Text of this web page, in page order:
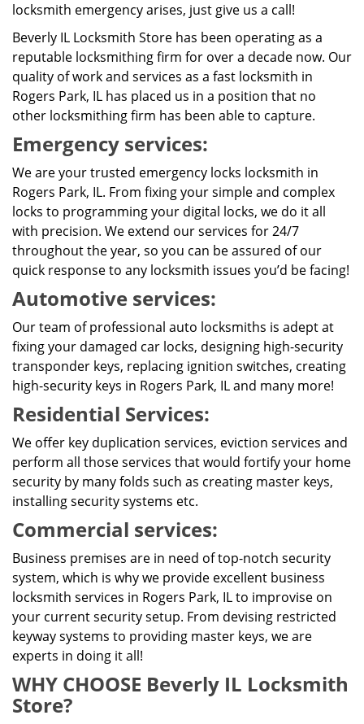
locksmith emergency arises, just give us a call!
Beverly IL Locksmith Store has been operating as a
reputable locksmithing firm for over a decade now. Our
quality of work and services as a fast locksmith in
Rogers Park, IL has placed us in a position that no
other locksmithing firm has been able to capture.
Emergency services:
We are your trusted emergency locks locksmith in
Rogers Park, IL. From fixing your simple and complex
locks to programming your digital locks, we do it all
with precision. We extend our services for 24/7
throughout the year, so you can be assured of our
quick response to any locksmith issues you’d be facing!
Automotive services:
Our team of professional auto locksmiths is adept at
fixing your damaged car locks, designing high-security
transponder keys, replacing ignition switches, creating
high-security keys in Rogers Park, IL and many more!
Residential Services:
We offer key duplication services, eviction services and
perform all those services that would fortify your home
security by many folds such as creating master keys,
installing security systems etc.
Commercial services:
Business premises are in need of top-notch security
system, which is why we provide excellent business
locksmith services in Rogers Park, IL to improvise on
your current security setup. From devising restricted
keyway systems to providing master keys, we are
experts in doing it all!
WHY CHOOSE Beverly IL Locksmith
Store?